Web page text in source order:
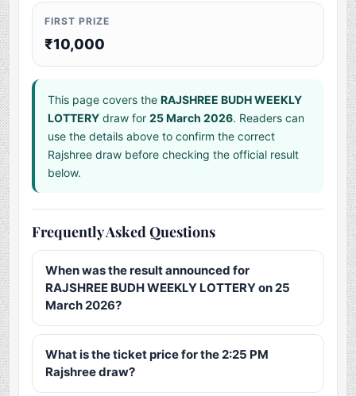
FIRST PRIZE
₹10,000
This page covers theRAJSHREE BUDH WEEKLY
LOTTERY draw for25 March 2026. Readers can
use the details above to confirm the correct
Rajshree draw before checking the official result
below.
Frequently Asked Questions
When was the result announced for
RAJSHREE BUDH WEEKLY LOTTERY on 25
March 2026?
What is the ticket price for the 2:25 PM
Rajshree draw?